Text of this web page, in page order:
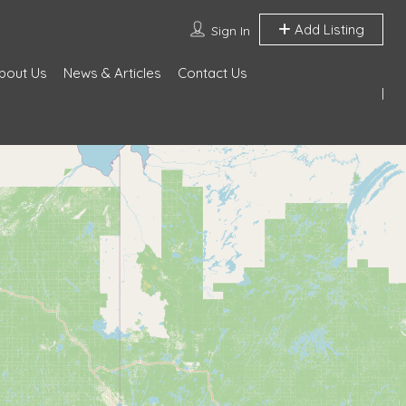
Sign In Add Listing
Us News & Articles Contact Us